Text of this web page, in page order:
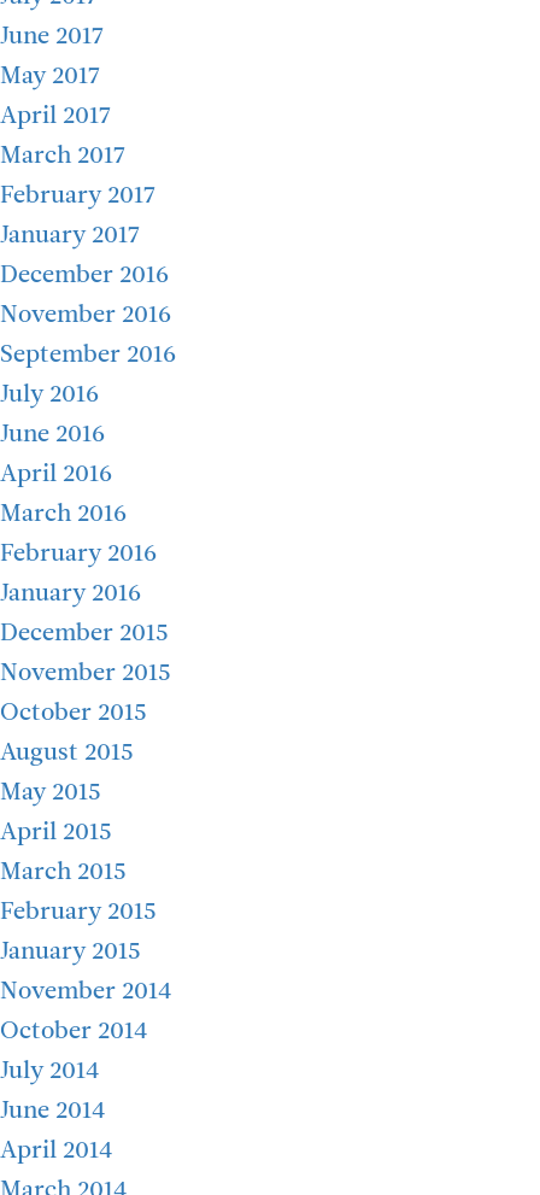
June 2017
May 2017
April 2017
March 2017
February 2017
January 2017
December 2016
November 2016
September 2016
July 2016
June 2016
April 2016
March 2016
February 2016
January 2016
December 2015
November 2015
October 2015
August 2015
May 2015
April 2015
March 2015
February 2015
January 2015
November 2014
October 2014
July 2014
June 2014
April 2014